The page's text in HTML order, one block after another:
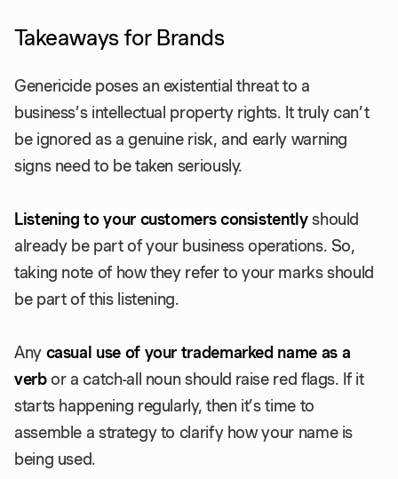
Takeaways for Brands
Genericide poses an existential threat to a
business’s intellectual property rights. It truly can’t
be ignored as a genuine risk, and early warning
signs need to be taken seriously.
Listening to your customers consistentlyshould
already be part of your business operations. So,
taking note of how they refer to your marks should
be part of this listening.
Any casual use of your trademarked name as a
verbor a catch-all noun should raise red flags. If it
starts happening regularly, then it’s time to
assemble a strategy to clarify how your name is
being used.